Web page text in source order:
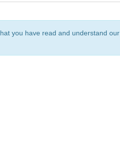
you have read and understand our